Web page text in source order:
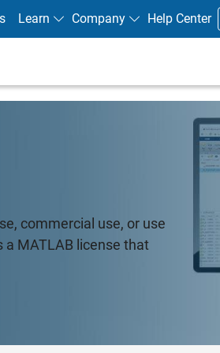
Learn Company Help Center
commercial use, or use
a MATLAB license that